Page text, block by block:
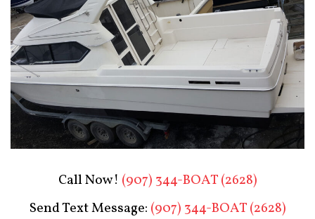
Call Now! (907) 344-BOAT (2628)
Send Text Message: (907) 344-BOAT (2628)